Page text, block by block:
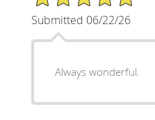
Submitted 06/22/26
Always wonderful.